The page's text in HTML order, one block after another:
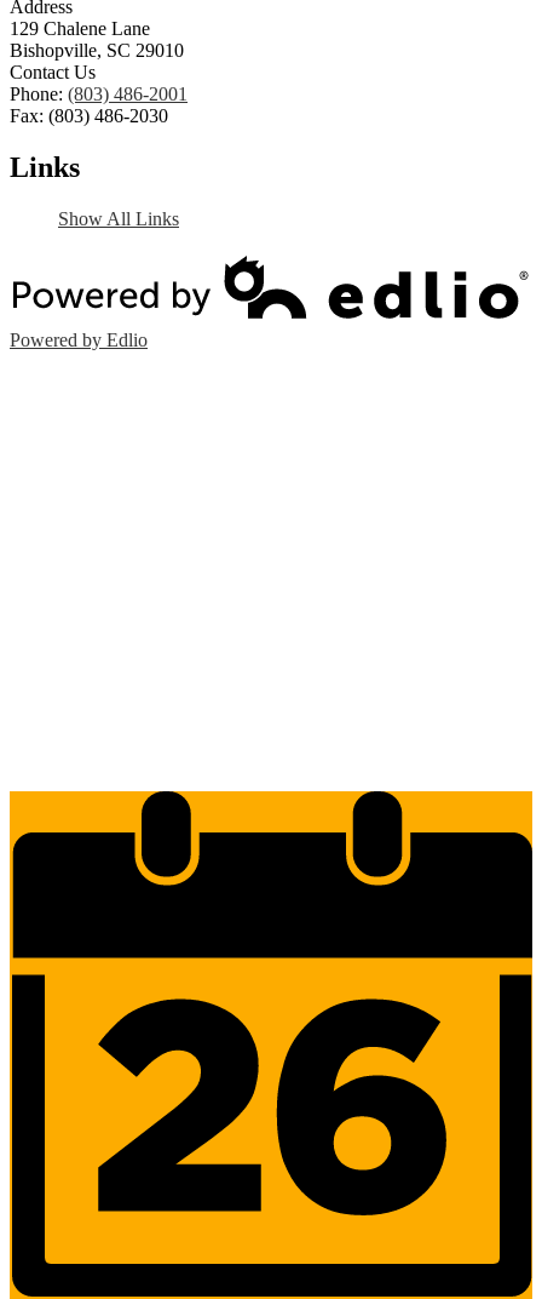
Address
129 Chalene Lane
Bishopville, SC 29010
Contact Us
Phone: (803) 486-2001
Fax: (803) 486-2030
Links
Show All Links
Powered by Edlio